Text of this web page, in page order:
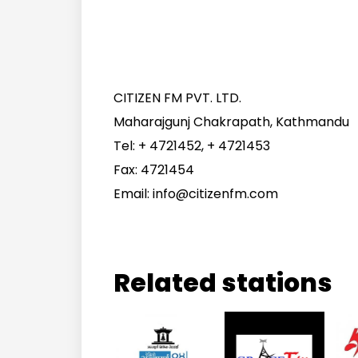
CITIZEN FM PVT. LTD.
Maharajgunj Chakrapath, Kathmandu
Tel: + 4721452, + 4721453
Fax: 4721454
Email: info@citizenfm.com
Related stations